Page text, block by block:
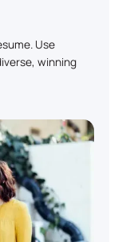
Use
winning